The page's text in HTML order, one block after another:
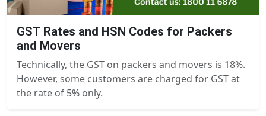
GST Rates and HSN Codes for Packers
and Movers
Technically, the GST on packers and movers is 18%.
However, some customers are charged for GST at
the rate of 5% only.